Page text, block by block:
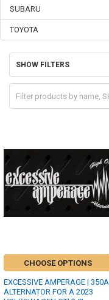
SUBARU
TOYOTA
SHOW FILTERS
CHOOSE OPTIONS
EXCESSIVE AMPERAGE | 350A
ALTERNATOR FOR A 2023